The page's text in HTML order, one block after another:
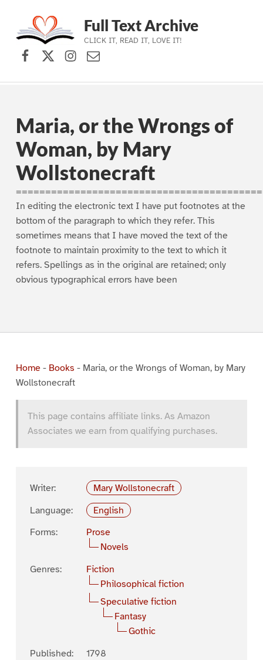
Skip to main navigation
Skip to main content
Skip to footer
Full Text Archive
CLICK IT, READ IT, LOVE IT!
Facebook
X (formerly Twitter)
Instagram
Contact Us
Maria, or the Wrongs of
Woman, by Mary
Wollstonecraft
In editing the electronic text I have put footnotes at the
bottom of the paragraph to which they refer. This
sometimes means that I have moved the text of the
footnote to maintain proximity to the text to which it
refers. Spellings as in the original are retained; only
obvious typographical errors have been
Home- Books - Maria, or the Wrongs of Woman, by Mary
Wollstonecraft
This page contains affiliate links. As Amazon
Associates we earn from qualifying purchases.
Writer:
Mary Wollstonecraft
Language:
English
Forms:
Prose
Novels
Genres:
Fiction
Philosophical fiction
Speculative fiction
Fantasy
Gothic
Published:
1798